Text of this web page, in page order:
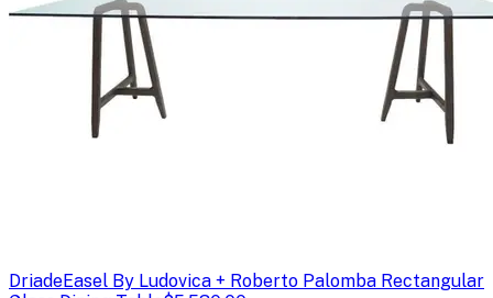
DriadeEasel By Ludovica + Roberto Palomba Rectangular